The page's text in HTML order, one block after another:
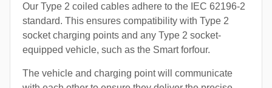
Our Type 2 coiled cables adhere to the IEC 62196-2
standard. This ensures compatibility with Type 2
socket charging points and any Type 2 socket-
equipped vehicle, such as the Smart forfour.
The vehicle and charging point will communicate